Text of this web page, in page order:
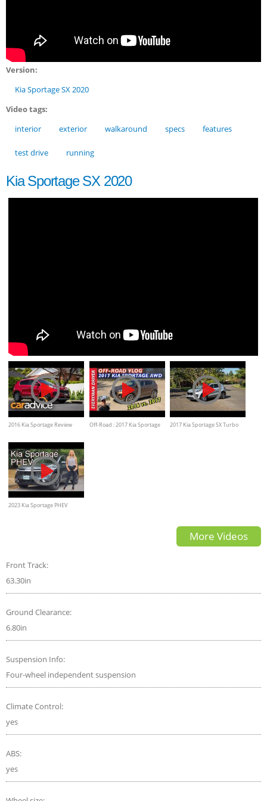
Version:
Kia Sportage SX 2020
Video tags:
interior
exterior walkaround specs features
test drive running
Kia Sportage SX 2020
2016 Kia Sportage Review
Off-Road : 2017 Kia Sportage
2017 Kia Sportage SX Turbo
2023 Kia Sportage PHEV
More Videos
Front Track:
63.30in
Ground Clearance:
6.80in
Suspension Info:
Four-wheel independent suspension
Climate Control:
yes
ABS:
yes